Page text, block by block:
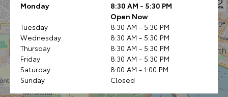
Monday
8:30 AM - 5:30 PM
Open Now
Tuesday
8:30 AM - 5:30 PM
Wednesday
8:30 AM - 5:30 PM
Thursday
8:30 AM - 5:30 PM
Friday
8:30 AM - 5:30 PM
Saturday
8:00 AM - 1:00 PM
Sunday
Closed